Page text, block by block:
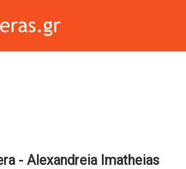
- Alexandreia Imatheias